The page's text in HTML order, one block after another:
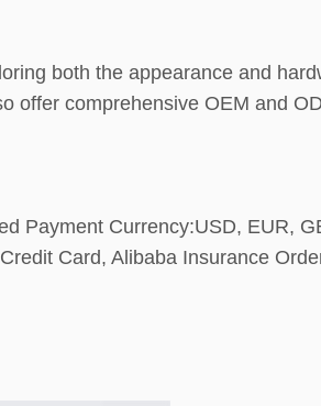
both the appearance and
offer comprehensive OEM and
Payment Currency:USD, EUR,
Card, Alibaba Insurance